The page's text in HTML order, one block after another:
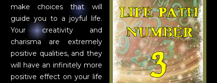
make choices that will
guide you to a joyful life.
Your creativity and
charisma are extremely
positive qualities, and they
will have an infinitely more
positive effect on your life